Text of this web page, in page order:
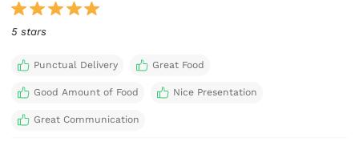
5 stars
Punctual Delivery Great Food
Good Amount of Food Nice Presentation
Great Communication